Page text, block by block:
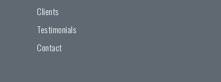
Clients
Testimonials
Contact